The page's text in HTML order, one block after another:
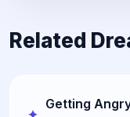
Related
Getting